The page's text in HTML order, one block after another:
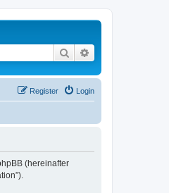
Search
Login
Register
(hereinafter